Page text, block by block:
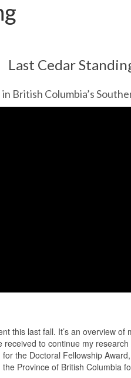
Last Cedar
British Columbia’s
this last fall. It’s an overview
to continue my
the Doctoral Fellowship
Province of British Columbia